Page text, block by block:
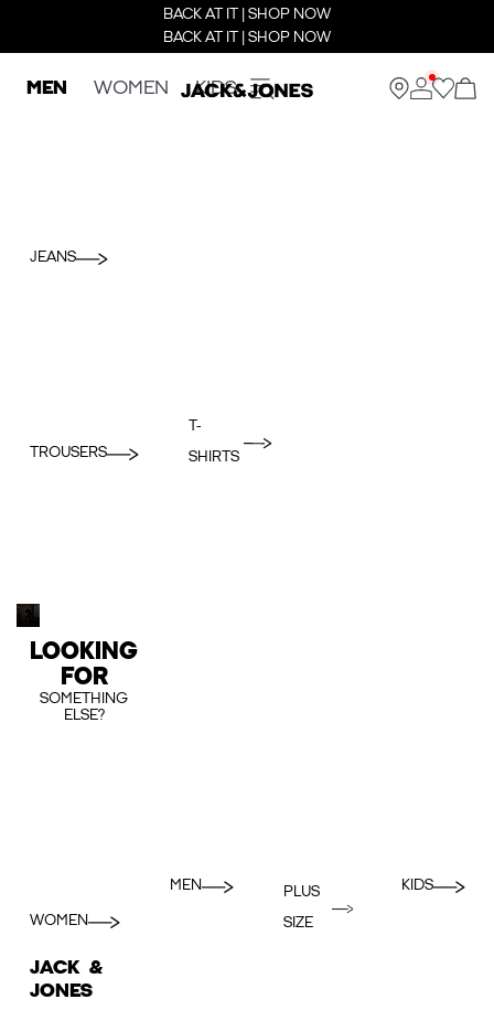
BACK AT IT | SHOP NOW
BACK AT IT | SHOP NOW
MEN WOMEN KIDS
JEANS
TROUSERS
T-
SHIRTS
LOOKING
FOR
SOMETHING
ELSE?
WOMEN
MEN
PLUS
SIZE
KIDS
JACK &
JONES